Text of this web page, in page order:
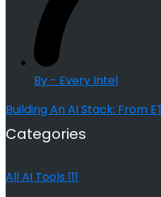
By - Every Intel
Building An AI Stack: From
Categories
All AI Tools 111